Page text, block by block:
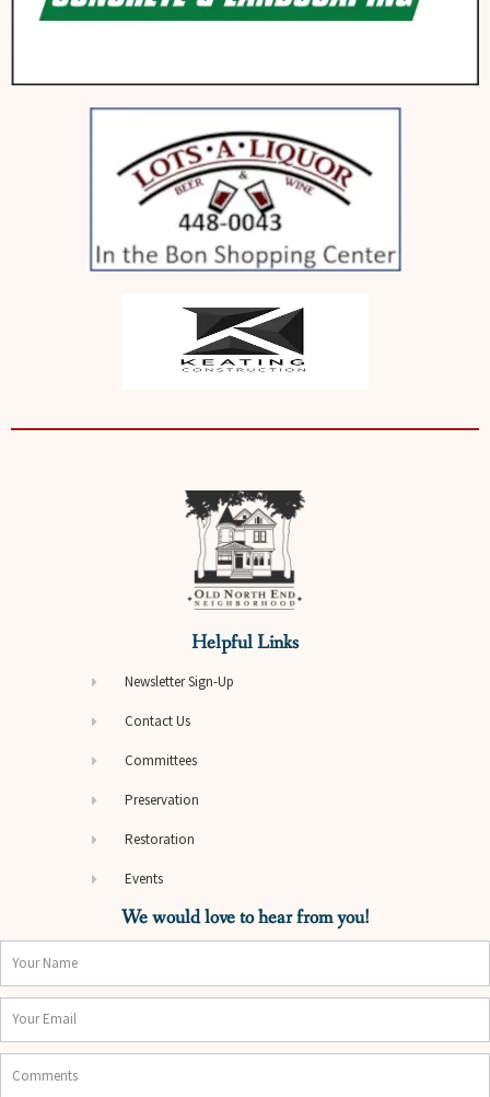
Helpful Links
Newsletter Sign-Up
Contact Us
Committees
Preservation
Restoration
Events
We would love to hear from you!